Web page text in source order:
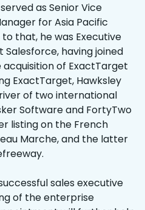
as Senior Vice
for Asia Pacific
that, he was Executive
Salesforce, having joined
of ExactTarget
ExactTarget, Hawksley
of two international
Software and FortyTwo
listing on the French
Marche, and the latter
sales executive
of the enterprise